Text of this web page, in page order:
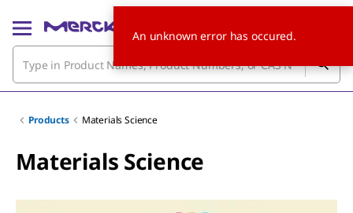
Products Materials Science
Materials Science
An unknown error has occured.